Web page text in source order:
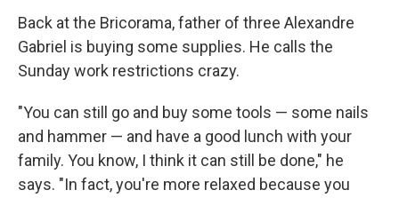
Back at the Bricorama, father of three Alexandre
Gabriel is buying some supplies. He calls the
Sunday work restrictions crazy.
"You can still go and buy some tools — some nails
and hammer — and have a good lunch with your
family. You know, I think it can still be done," he
says. "In fact, you're more relaxed because you